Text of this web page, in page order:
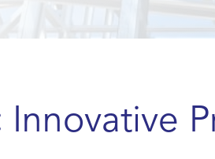
Innovative